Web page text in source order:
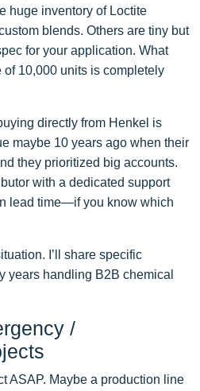
huge inventory of Loctite
blends. Others are tiny but
for your application. What
10,000 units is completely
directly from Henkel is
maybe 10 years ago when their
they prioritized big accounts.
with a dedicated support
lead time—if you know which
I’ll share specific
years handling B2B chemical
/
ASAP. Maybe a production line